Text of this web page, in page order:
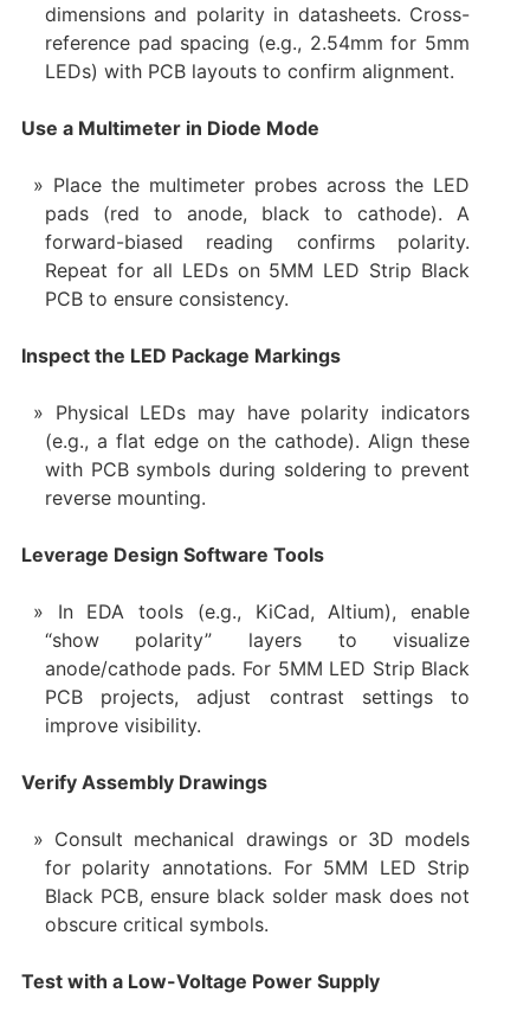
dimensions and polarity in datasheets. Cross-
reference pad spacing (e.g., 2.54mm for 5mm
LEDs) with PCB layouts to confirm alignment.
Use a Multimeter in Diode Mode
Place the multimeter probes across the LED
pads (red to anode, black to cathode). A
forward-biased reading confirms polarity.
Repeat for all LEDs on 5MM LED Strip Black
PCB to ensure consistency.
Inspect the LED Package Markings
Physical LEDs may have polarity indicators
(e.g., a flat edge on the cathode). Align these
with PCB symbols during soldering to prevent
reverse mounting.
Leverage Design Software Tools
In EDA tools (e.g., KiCad, Altium), enable
“show polarity” layers to visualize
anode/cathode pads. For 5MM LED Strip Black
PCB projects, adjust contrast settings to
improve visibility.
Verify Assembly Drawings
Consult mechanical drawings or 3D models
for polarity annotations. For 5MM LED Strip
Black PCB, ensure black solder mask does not
obscure critical symbols.
Test with a Low-Voltage Power Supply